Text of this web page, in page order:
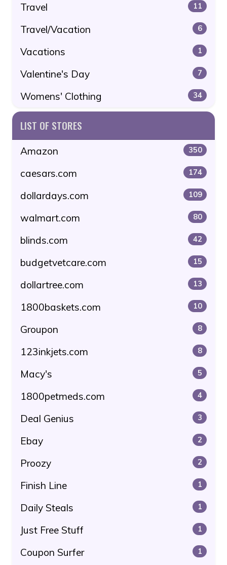
Travel 11
Travel/Vacation 6
Vacations 1
Valentine's Day 7
Womens' Clothing 34
LIST OF STORES
Amazon 350
caesars.com 174
dollardays.com 109
walmart.com 80
blinds.com 42
budgetvetcare.com 15
dollartree.com 13
1800baskets.com 10
Groupon 8
123inkjets.com 8
Macy's 5
1800petmeds.com 4
Deal Genius 3
Ebay 2
Proozy 2
Finish Line 1
Daily Steals 1
Just Free Stuff 1
Coupon Surfer 1